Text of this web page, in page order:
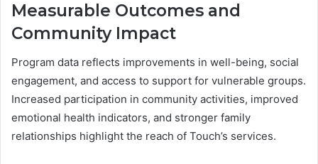
Measurable Outcomes and
Community Impact
Program data reflects improvements in well-being, social
engagement, and access to support for vulnerable groups.
Increased participation in community activities, improved
emotional health indicators, and stronger family
relationships highlight the reach of Touch’s services.